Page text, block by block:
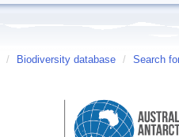
/ Biodiversity database / Search